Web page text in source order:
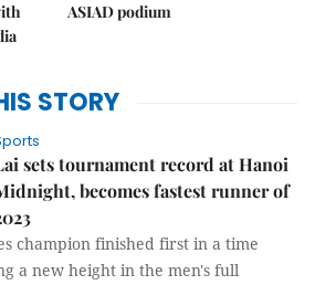
ASIAD podium
STORY
sets tournament record at Hanoi
becomes fastest runner of
champion finished first in a time
a new height in the men's full